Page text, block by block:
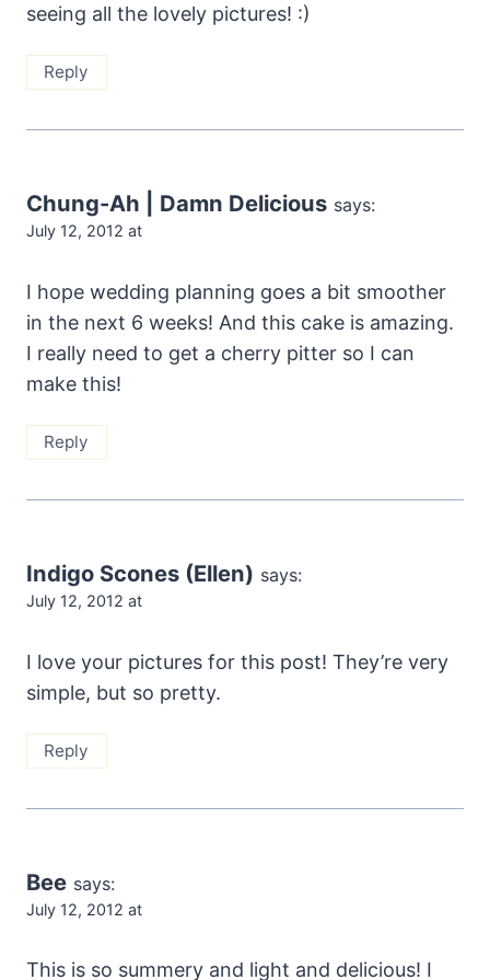
seeing all the lovely pictures! :)
Reply
Chung-Ah | Damn Delicious says:
July 12, 2012 at
I hope wedding planning goes a bit smoother
in the next 6 weeks! And this cake is amazing.
I really need to get a cherry pitter so I can
make this!
Reply
Indigo Scones (Ellen) says:
July 12, 2012 at
I love your pictures for this post! They’re very
simple, but so pretty.
Reply
Bee says:
July 12, 2012 at
This is so summery and light and delicious! I